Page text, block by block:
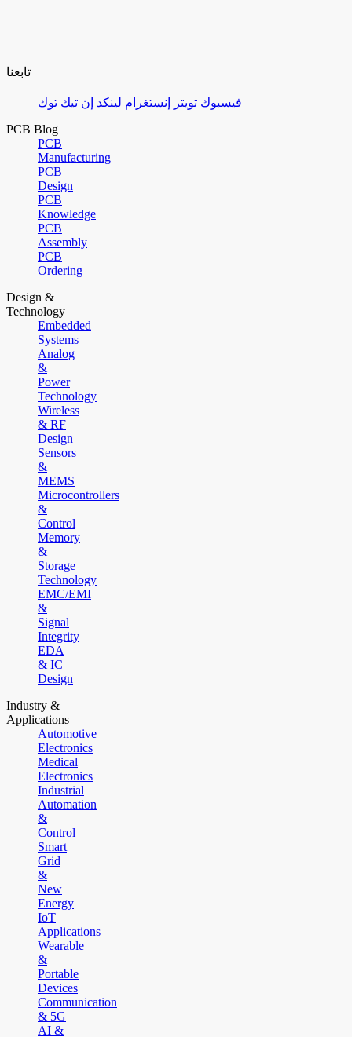
تابعنا
فيسبوك تويتر إنستغرام لينكد إن تيك توك
PCB Blog
PCB
Manufacturing
PCB
Design
PCB
Knowledge
PCB
Assembly
PCB
Ordering
Design &
Technology
Embedded
Systems
Analog
&
Power
Technology
Wireless
& RF
Design
Sensors
&
MEMS
Microcontrollers
&
Control
Memory
&
Storage
Technology
EMC/EMI
&
Signal
Integrity
EDA
& IC
Design
Industry &
Applications
Automotive
Electronics
Medical
Electronics
Industrial
Automation
&
Control
Smart
Grid
&
New
Energy
IoT
Applications
Wearable
&
Portable
Devices
Communication
& 5G
AI &